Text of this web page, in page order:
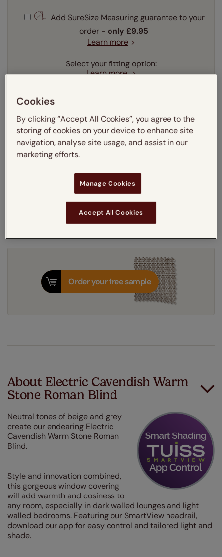
Add SureSize Measuring guarantee to your
order - only £9.95
Learn more
Select your fitting option:
Learn more
Learn more
Light Filtering
Blackout
Thermal Interlining
Get an instant price
Dispatched in7-10 working days
Order your free sample
About Electric Cavendish Warm
Stone Roman Blind
Neutral tones of beige and grey
create our endearing Electric
Cavendish Warm Stone Roman
Blind.
Style and innovation combined,
this gorgeous window covering
will add warmth and cosiness to
any room, especially in dark walled lounges and light
walled bedrooms. Featuring our SmartView headrail,
download our app for easy control and tailored light and
shade.
Cookies
By clicking “Accept All Cookies”, you agree to the
storing of cookies on your device to enhance site
navigation, analyse site usage, and assist in our
marketing efforts.
Manage Cookies
Accept All Cookies